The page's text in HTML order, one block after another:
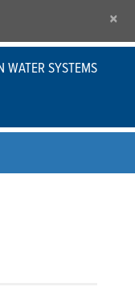
×
WATER SYSTEMS